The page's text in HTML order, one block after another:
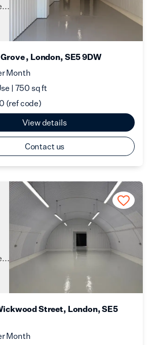
, London, SE5 9DW
Month
| 750 sq ft
(ref code)
View details
Contact us
Street, London, SE5
Month